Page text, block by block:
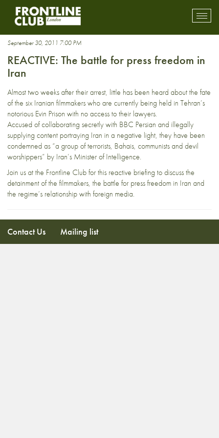
Drewery Dyke
September 30, 2011 7:00 PM
REACTIVE: The battle for press freedom in
Iran
Almost two weeks after their arrest, little has been heard about the fate
of the six Iranian filmmakers who are currently being held in Tehran’s
notorious Evin Prison with no access to their lawyers.
Accused of collaborating secretly with BBC Persian and illegally
supplying content portraying Iran in a negative light, they have been
condemned as “a group of terrorists, Bahais, communists and devil
worshippers” by Iran’s Minister of Intelligence.
Join us at the Frontline Club for this reactive briefing to discuss the
detainment of the filmmakers, the battle for press freedom in Iran and
the regime’s relationship with foreign media.
Contact Us Mailing list